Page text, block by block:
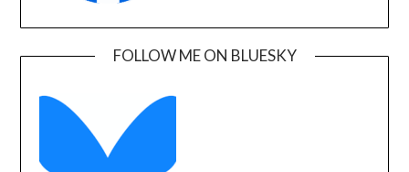
FOLLOW ME ON BLUESKY